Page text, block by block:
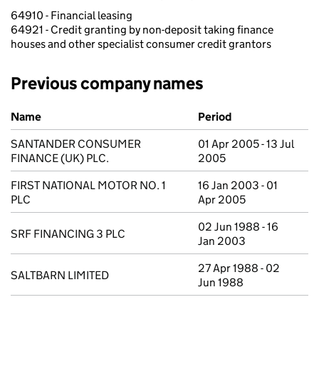
64910 - Financial leasing
64921 - Credit granting by non-deposit taking finance
houses and other specialist consumer credit grantors
Previous company names
Previous company names
Name
Period
SANTANDER CONSUMER
FINANCE (UK) PLC.
01 Apr 2005 - 13 Jul
2005
FIRST NATIONAL MOTOR NO. 1
PLC
16 Jan 2003 - 01
Apr 2005
SRF FINANCING 3 PLC
02 Jun 1988 - 16
Jan 2003
SALTBARN LIMITED
27 Apr 1988 - 02
Jun 1988